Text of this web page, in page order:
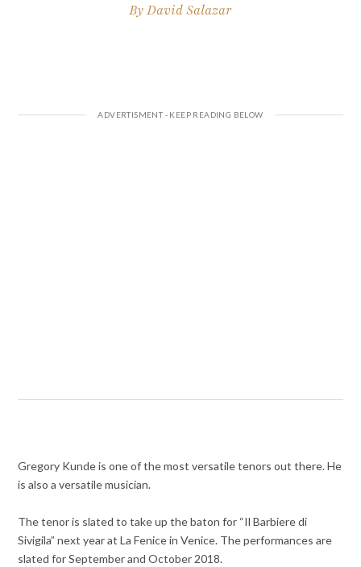
ByDavid Salazar
Gregory Kunde is one of the most versatile tenors out there. He
is also a versatile musician.
The tenor is slated to take up the baton for “Il Barbiere di
Sivigila” next year at La Fenice in Venice. The performances are
slated for September and October 2018.